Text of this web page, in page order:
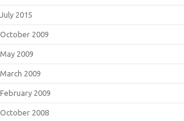
July 2015
October 2009
May 2009
March 2009
February 2009
October 2008